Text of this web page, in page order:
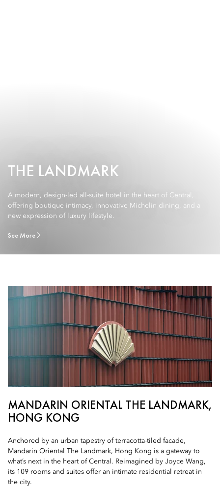
THE LANDMARK
A modern, design-led all-suite hotel in the heart of Central,
offering boutique intimacy, innovative Michelin dining, and a
new expression of luxury lifestyle.
See More
MANDARIN ORIENTAL THE LANDMARK,
HONG KONG
Anchored by an urban tapestry of terracotta-tiled facade,
Mandarin Oriental The Landmark, Hong Kong is a gateway to
what’s next in the heart of Central. Reimagined by Joyce Wang,
its 109 rooms and suites offer an intimate residential retreat in
the city.